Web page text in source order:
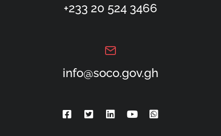
+233 20 524 3466
info@soco.gov.gh